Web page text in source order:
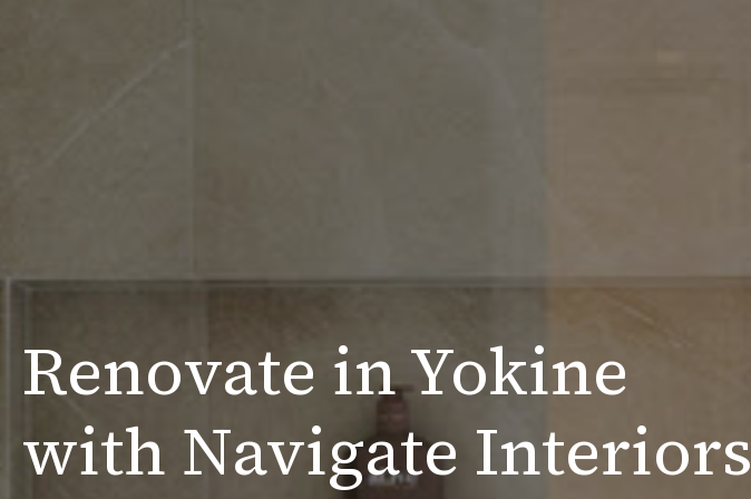
Renovate in Yokine
with Navigate Interiors